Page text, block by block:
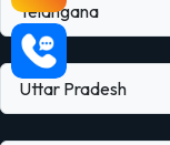
Telangana
Uttar Pradesh